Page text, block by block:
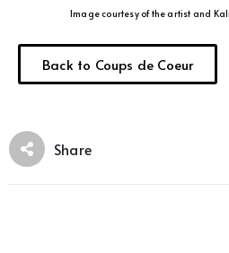
Image courtesy of the artist and
Back to Coups de Coeur
Share